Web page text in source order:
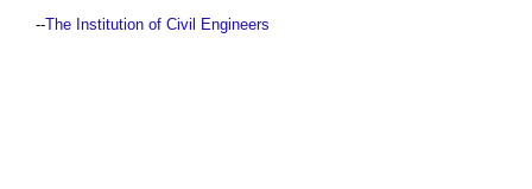
--The Institution of Civil Engineers